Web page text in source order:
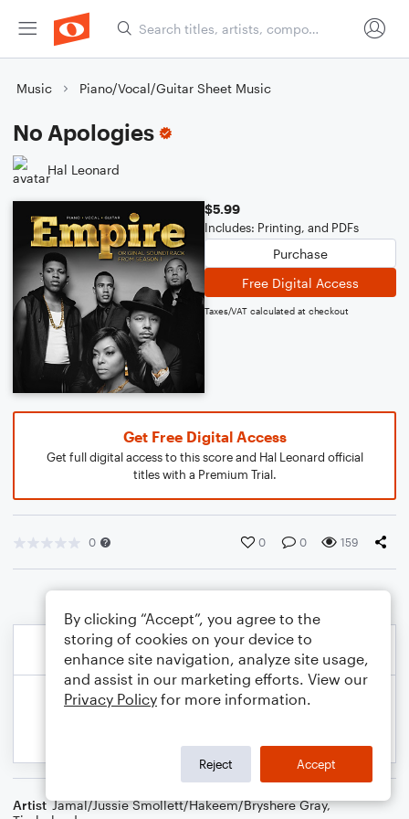
Music Piano/Vocal/Guitar Sheet Music
No Apologies
Hal Leonard
$5.99
Includes: Printing, and PDFs
Purchase
Free Digital Access
Taxes/VAT calculated at checkout
Get Free Digital Access
Get full digital access to this score and Hal Leonard official
titles with a Premium Trial.
0 0 0 159
Artist Jamal/Jussie Smollett/Hakeem/Bryshere Gray,
By clicking “Accept”, you agree to the
storing of cookies on your device to
enhance site navigation, analyze site usage,
and assist in our marketing efforts. View our
Privacy Policy for more information.
Reject Accept